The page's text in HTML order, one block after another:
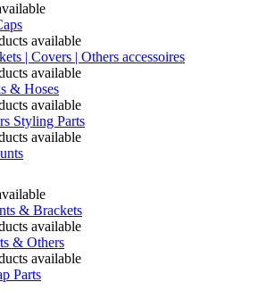
available
| Covers | Others accessoires
available
& Hoses
available
Styling Parts
available
& Brackets
available
& Others
available
Parts